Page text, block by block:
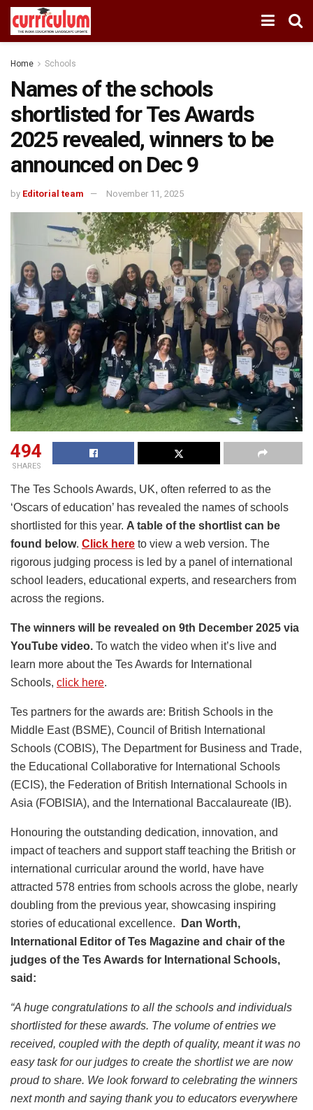
Home Schools
Names of the schools
shortlisted for Tes Awards
2025 revealed, winners to be
announced on Dec 9
by Editorial team November 11, 2025
494
SHARES
The Tes Schools Awards, UK, often referred to as the
‘Oscars of education’ has revealed the names of schools
shortlisted for this year. A table of the shortlist can be
found below. Click here to view a web version. The
rigorous judging process is led by a panel of international
school leaders, educational experts, and researchers from
across the regions.
The winners will be revealed on 9th December 2025 via
YouTube video. To watch the video when it’s live and
learn more about the Tes Awards for International
Schools, click here.
Tes partners for the awards are: British Schools in the
Middle East (BSME), Council of British International
Schools (COBIS), The Department for Business and Trade,
the Educational Collaborative for International Schools
(ECIS), the Federation of British International Schools in
Asia (FOBISIA), and the International Baccalaureate (IB).
Honouring the outstanding dedication, innovation, and
impact of teachers and support staff teaching the British or
international curricular around the world, have have
attracted 578 entries from schools across the globe, nearly
doubling from the previous year, showcasing inspiring
stories of educational excellence.
Dan Worth,
International Editor of Tes Magazine and chair of the
judges of the Tes Awards for International Schools,
said:
“A huge congratulations to all the schools and individuals
shortlisted for these awards. The volume of entries we
received, coupled with the depth of quality, meant it was no
easy task for our judges to create the shortlist we are now
proud to share. We look forward to celebrating the winners
next month and saying thank you to educators everywhere